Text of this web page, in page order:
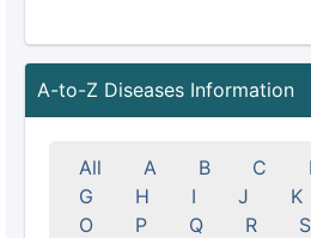
A-to-Z Diseases Information
All A B C
G
H I J K
O
P Q R S